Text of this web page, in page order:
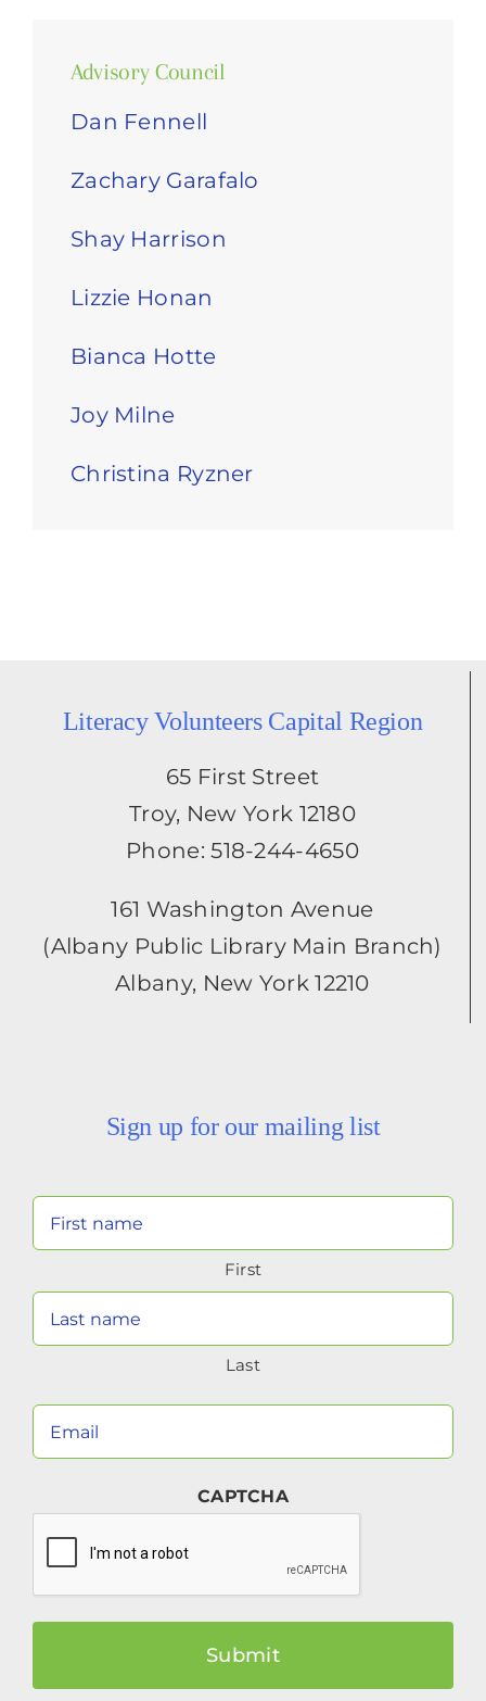
Advisory Council
Dan Fennell
Zachary Garafalo
Shay Harrison
Lizzie Honan
Bianca Hotte
Joy Milne
Christina Ryzner
Literacy Volunteers Capital Region
65 First Street
Troy, New York 12180
Phone: 518-244-4650
161 Washington Avenue
(Albany Public Library Main Branch)
Albany, New York 12210
Sign up for our mailing list
(Required)
First
Last
CAPTCHA